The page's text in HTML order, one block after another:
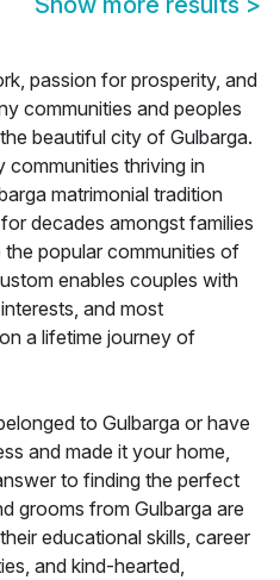
passion for prosperity, and
communities and peoples
beautiful city of Gulbarga.
communities thriving in
matrimonial tradition
decades amongst families
popular communities of
enables couples with
and most
a lifetime journey of
to Gulbarga or have
and made it your home,
to finding the perfect
grooms from Gulbarga are
educational skills, career
and kind-hearted,